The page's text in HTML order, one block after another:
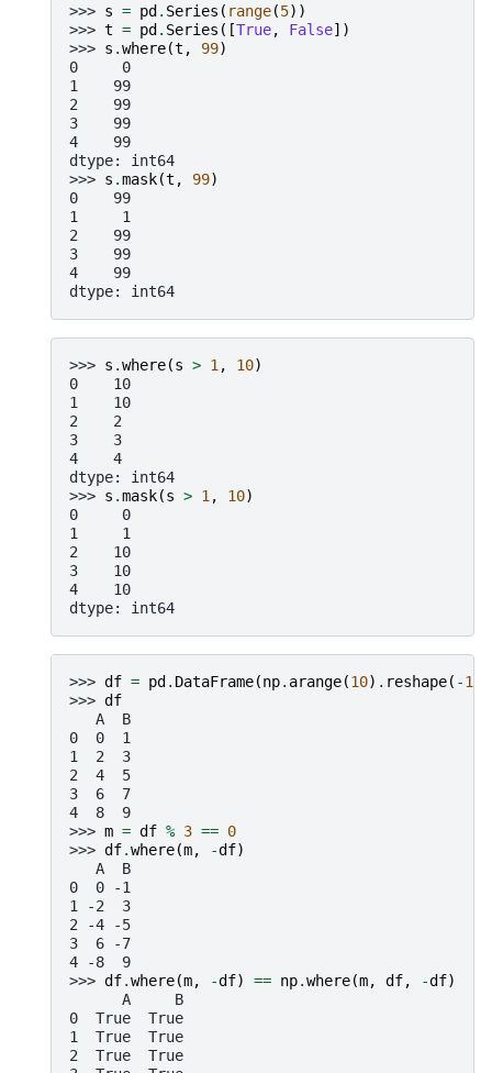
>>> s = pd . Series ( range(5))
>>> t = pd . Series ([True, False])
>>> s .where(t , 99)
0     0
1    99
2    99
3    99
4    99
dtype: int64
>>> s .mask(t , 99)
0    99
1     1
2    99
3    99
4    99
dtype: int64
>>> s .where(s > 1 , 10)
0    10
1    10
2    2
3    3
4    4
dtype: int64
>>> s .mask(s > 1 , 10)
0     0
1     1
2    10
3    10
4    10
dtype: int64
>>> df = pd . DataFrame(np. arange(10) . reshape( -1
>>> df
   A  B
0  0  1
1  2  3
2  4  5
3  6  7
4  8  9
>>> m = df % 3 == 0
>>> df.where(m, -df)
   A  B
0  0 -1
1 -2  3
2 -4 -5
3  6 -7
4 -8  9
>>> df.where(m, -df) == np.where(m, df, -df)
      A     B
0  True  True
1  True  True
2  True  True